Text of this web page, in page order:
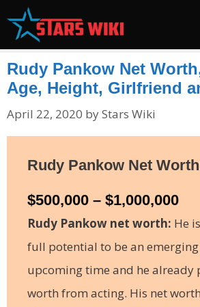
Rudy Pankow Net
Age, Height, Girlfriend
April 22, 2020 byStars Wiki
Rudy Pankow Net
$500,000 – $1,000,000
Rudy Pankow net worth: He
full potential to be an
upcoming time and he already
worth from acting. His net